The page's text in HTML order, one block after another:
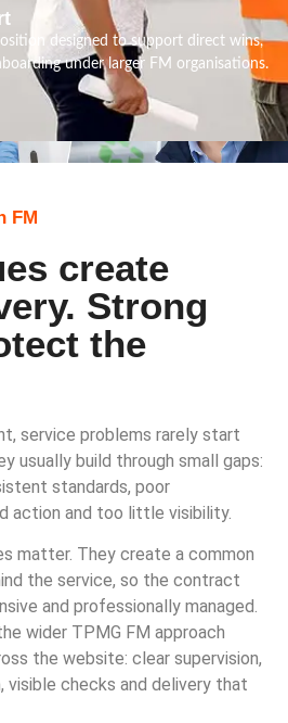
designed to support direct wins,
under larger FM organisations.
FM
create
Strong
the
service problems rarely start
usually build through small gaps:
standards, poor
action and too little visibility.
matter. They create a common
the service, so the contract
and professionally managed.
wider TPMG FM approach
the website: clear supervision,
visible checks and delivery that